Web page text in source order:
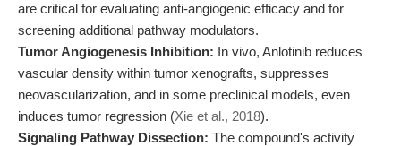
are critical for evaluating anti-angiogenic efficacy and for
screening additional pathway modulators.
Tumor Angiogenesis Inhibition: In vivo, Anlotinib reduces
vascular density within tumor xenografts, suppresses
neovascularization, and in some preclinical models, even
induces tumor regression (Xie et al., 2018).
Signaling Pathway Dissection: The compound's activity